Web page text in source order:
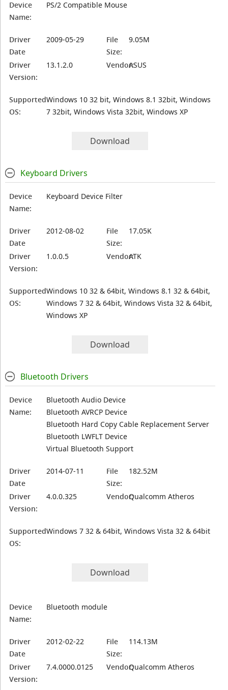
Device
Name:
PS/2 Compatible Mouse
Driver
Date
2009-05-29
File
Size:
9.05M
Driver
Version:
13.1.2.0 Vendor:ASUS
Supported
OS:
Windows 10 32 bit, Windows 8.1 32bit, Windows
7 32bit, Windows Vista 32bit, Windows XP
Download
Keyboard Drivers
Device
Name:
Keyboard Device Filter
Driver
Date
2012-08-02
File
Size:
17.05K
Driver
Version:
1.0.0.5 Vendor:ATK
Supported
OS:
Windows 10 32 & 64bit, Windows 8.1 32 & 64bit,
Windows 7 32 & 64bit, Windows Vista 32 & 64bit,
Windows XP
Download
Bluetooth Drivers
Device
Name:
Bluetooth Audio Device
Bluetooth AVRCP Device
Bluetooth Hard Copy Cable Replacement Server
Bluetooth LWFLT Device
Virtual Bluetooth Support
Driver
Date
2014-07-11
File
Size:
182.52M
Driver
Version:
4.0.0.325 Vendor:Qualcomm Atheros
Supported
OS:
Windows 7 32 & 64bit, Windows Vista 32 & 64bit
Download
Device
Name:
Bluetooth module
Driver
Date
2012-02-22
File
Size:
114.13M
Driver
Version:
7.4.0000.0125 Vendor:Qualcomm Atheros